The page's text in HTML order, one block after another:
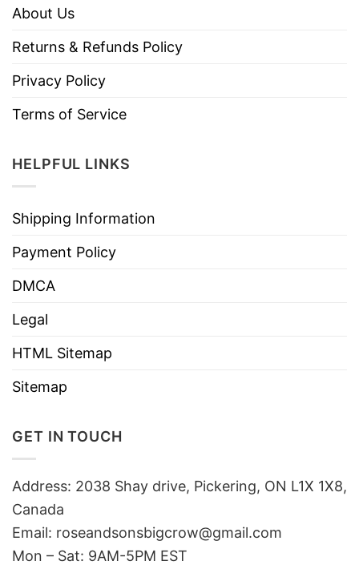
About Us
Returns & Refunds Policy
Privacy Policy
Terms of Service
HELPFUL LINKS
Shipping Information
Payment Policy
DMCA
Legal
HTML Sitemap
Sitemap
GET IN TOUCH
Address: 2038 Shay drive, Pickering, ON L1X 1X8,
Canada
Email: roseandsonsbigcrow@gmail.com
Mon – Sat: 9AM-5PM EST